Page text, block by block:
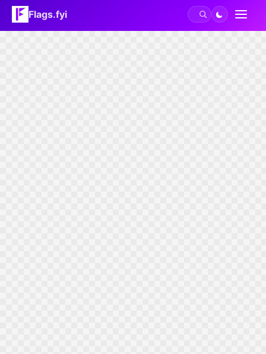
Flags.fyi